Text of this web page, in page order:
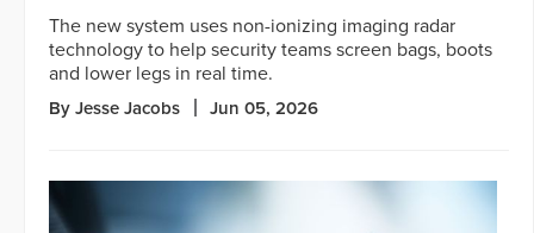
The new system uses non-ionizing imaging radar
technology to help security teams screen bags, boots
and lower legs in real time.
By Jesse Jacobs Jun 05, 2026